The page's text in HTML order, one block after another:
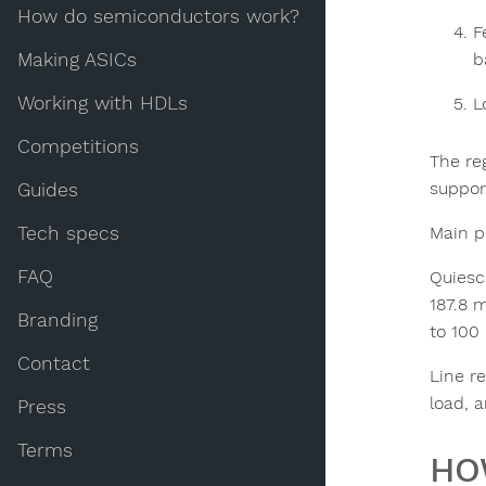
How do semiconductors work?
Making ASICs
Working with HDLs
Competitions
Guides
Tech specs
FAQ
Branding
Contact
Press
Terms
The
Main
187.8
to 100
Line
load,